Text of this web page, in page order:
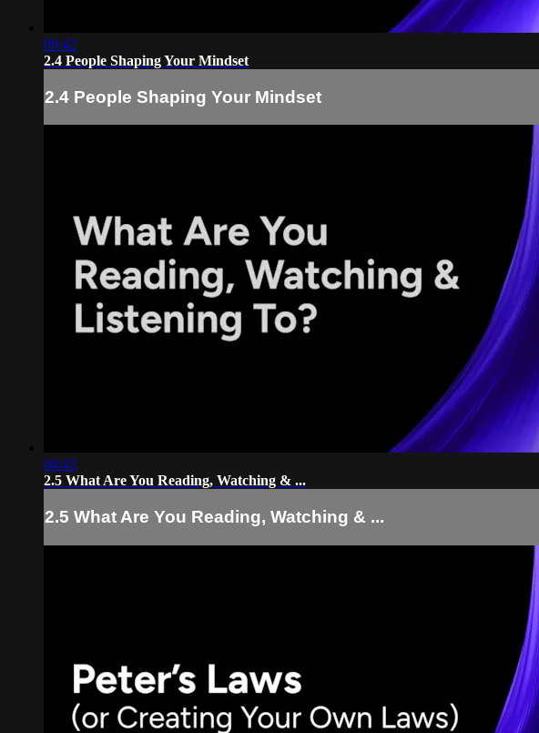
09:42
2.4 People Shaping Your Mindset
2.4 People Shaping Your Mindset
04:43
2.5 What Are You Reading, Watching & ...
2.5 What Are You Reading, Watching & ...